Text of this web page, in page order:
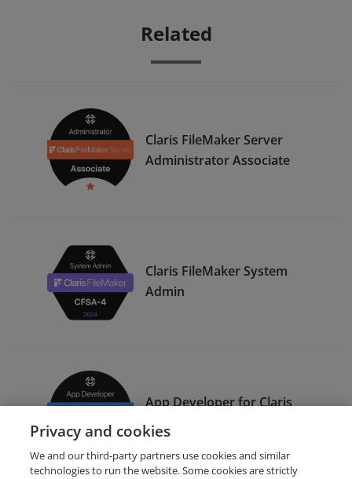
Related
Claris FileMaker Server
Administrator Associate
Claris FileMaker System
Admin
App Developer for Claris
FileMaker Pro Specialist
Privacy and cookies
We and our third-party partners use cookies and similar
technologies to run the website. Some cookies are strictly